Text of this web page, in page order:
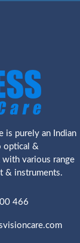
is purely an Indian
optical &
various range
& instruments.
466